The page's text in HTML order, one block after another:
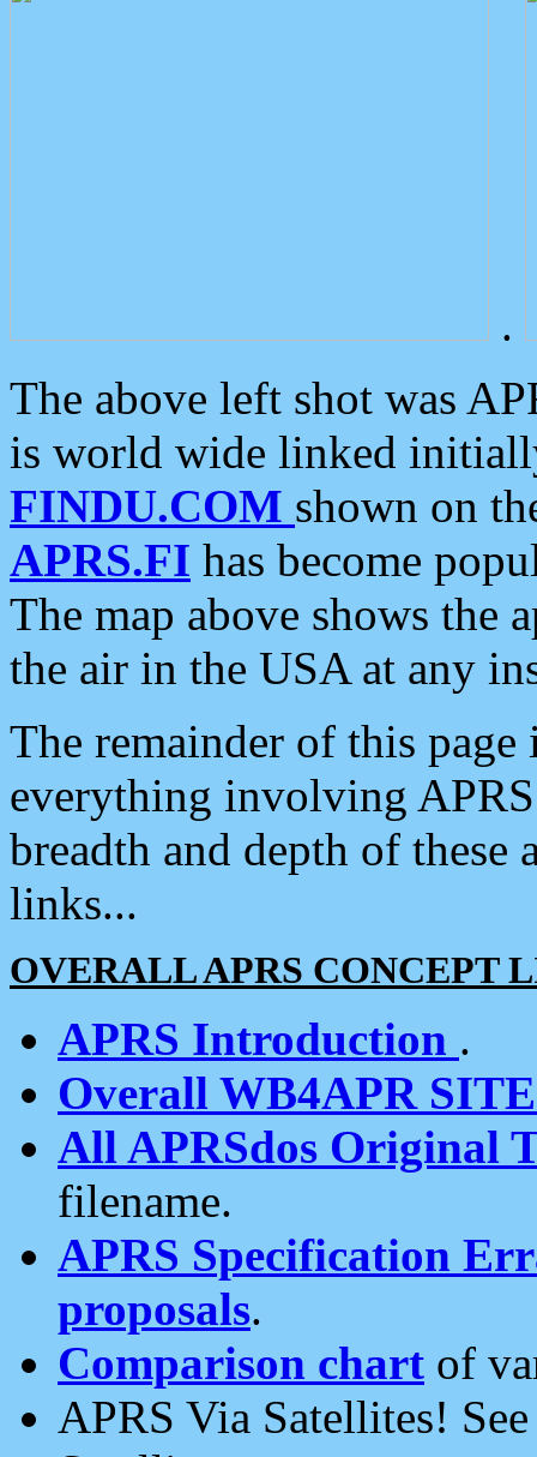
.
The above left shot was
is world wide linked
FINDU.COM shown on
APRS.FI has become
The map above shows the
the air in the USA at any
The remainder of this
everything involving
breadth and depth of
links...
OVERALL APRS CONCEPT
APRS Introduction .
Overall WB4APR
All APRSdos Original
filename.
APRS Specification
proposals.
Comparison chart of
APRS Via Satellites!